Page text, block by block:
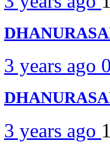
3 years ago 0
3 years ago